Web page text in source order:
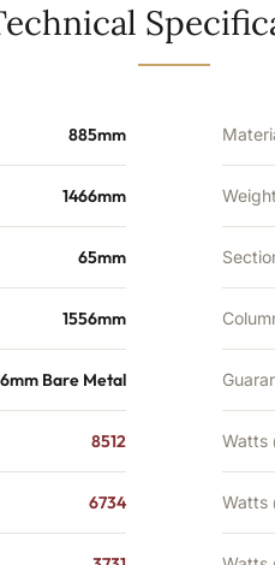
885mm
1466mm
65mm
1556mm
Bare Metal
8512
6734
Weight
Watts
Watts